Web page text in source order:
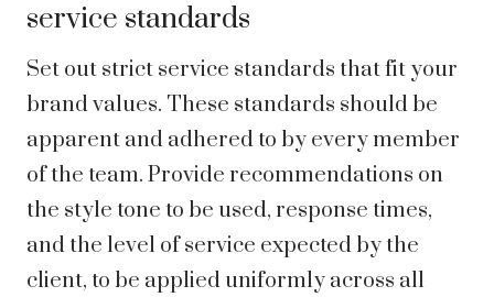
service standards
Set out strict service standards that fit your
brand values. These standards should be
apparent and adhered to by every member
of the team. Provide recommendations on
the style tone to be used, response times,
and the level of service expected by the
client, to be applied uniformly across all